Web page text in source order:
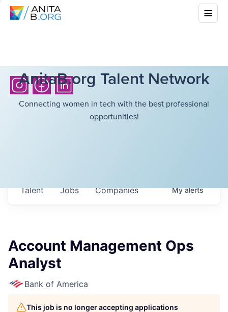
AnitaB.org Talent Network
Connecting women in tech with the best professional
opportunities!
Jobs Companies
Talent Myalerts
Account Management Ops
Analyst
Bank of America
This job is no longer accepting applications